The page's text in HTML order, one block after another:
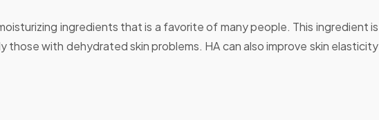
ingredients that is a favorite of many people. This ingredient is
those with dehydrated skin problems. HA can also improve skin elasticity